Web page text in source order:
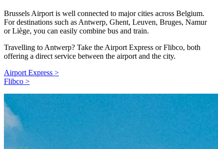
Brussels Airport is well connected to major cities across Belgium.
For destinations such as Antwerp, Ghent, Leuven, Bruges, Namur
or Liège, you can easily combine bus and train.
Travelling to Antwerp? Take the Airport Express or Flibco, both
offering a direct service between the airport and the city.
Airport Express >
Flibco >